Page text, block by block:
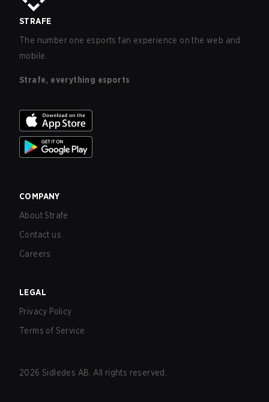
STRAFE
The number one esports fan experience on the web and
mobile.
Strafe, everything esports
COMPANY
About Strafe
Contact us
Careers
LEGAL
Privacy Policy
Terms of Service
2026 Sidledes AB. All rights reserved.